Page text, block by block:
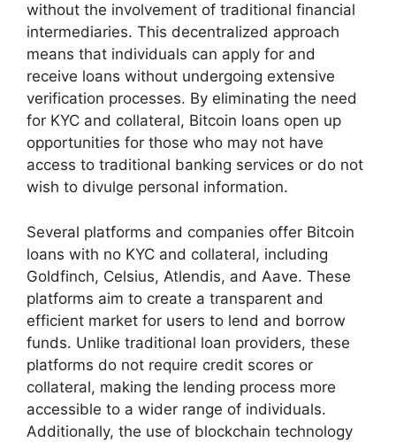
without the involvement of traditional financial
intermediaries. This decentralized approach
means that individuals can apply for and
receive loans without undergoing extensive
verification processes. By eliminating the need
for KYC and collateral, Bitcoin loans open up
opportunities for those who may not have
access to traditional banking services or do not
wish to divulge personal information.
Several platforms and companies offer Bitcoin
loans with no KYC and collateral, including
Goldfinch, Celsius, Atlendis, and Aave. These
platforms aim to create a transparent and
efficient market for users to lend and borrow
funds. Unlike traditional loan providers, these
platforms do not require credit scores or
collateral, making the lending process more
accessible to a wider range of individuals.
Additionally, the use of blockchain technology